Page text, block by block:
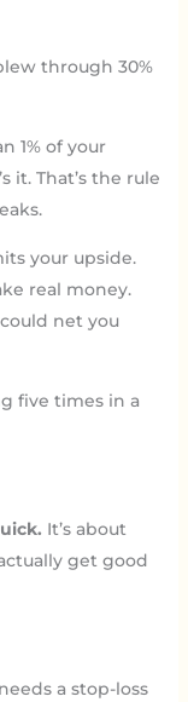
through 30%
1% of your
it. That’s the rule
your upside.
real money.
net you
five times in a
It’s about
get good
a stop-loss